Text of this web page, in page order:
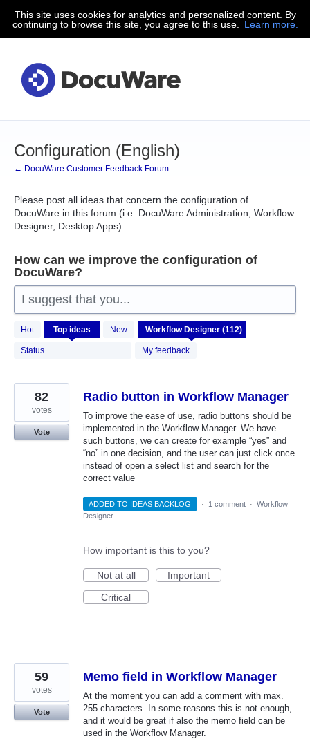
Skip
to
This site uses cookies for analytics and personalized content. By
continuing to browse this site, you agree to this use.
Learn more.
Configuration (English)
← DocuWare Customer Feedback Forum
Please post all ideas that concern the configuration of
DocuWare in this forum (i.e. DocuWare Administration, Workflow
Designer, Desktop Apps).
How can we improve the configuration of
DocuWare?
I suggest that you...
Hot Top ideas New
Status My feedback
112
results
found
Radio button in Workflow Manager
To improve the ease of use, radio buttons should be
implemented in the Workflow Manager. We have
such buttons, we can create for example “yes” and
“no” in one decision, and the user can just click once
instead of open a select list and search for the
correct value
82
votes
Vote
ADDED TO IDEAS BACKLOG · 1 comment · Workflow
Designer
How important is this to you?
Not at all
Important
Critical
Memo field in Workflow Manager
At the moment you can add a comment with max.
255 characters. In some reasons this is not enough,
and it would be great if also the memo field can be
used in the Workflow Manager.
59
votes
Vote